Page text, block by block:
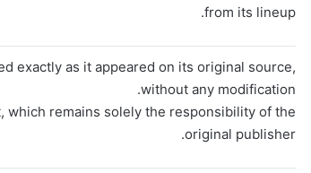
from its lineup.
exactly as it appeared on its original source,
without any modification.
which remains solely the responsibility of the
original publisher.